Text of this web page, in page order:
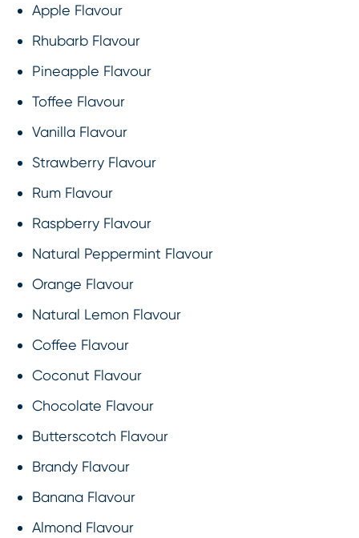
Apple Flavour
Rhubarb Flavour
Pineapple Flavour
Toffee Flavour
Vanilla Flavour
Strawberry Flavour
Rum Flavour
Raspberry Flavour
Natural Peppermint Flavour
Orange Flavour
Natural Lemon Flavour
Coffee Flavour
Coconut Flavour
Chocolate Flavour
Butterscotch Flavour
Brandy Flavour
Banana Flavour
Almond Flavour